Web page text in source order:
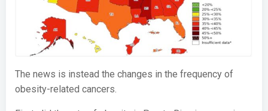
The news is instead the changes in the frequency of
obesity-related cancers.